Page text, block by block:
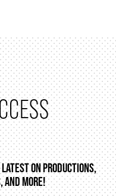
ON PRODUCTIONS,
AND MORE!